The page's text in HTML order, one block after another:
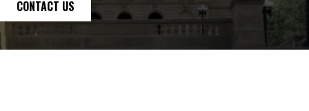
CONTACT US